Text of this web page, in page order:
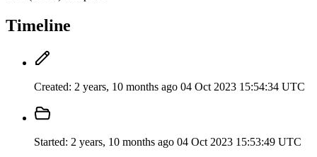
Timeline
Created: 2 years, 10 months ago 04 Oct 2023 15:54:34 UTC
Started: 2 years, 10 months ago 04 Oct 2023 15:53:49 UTC